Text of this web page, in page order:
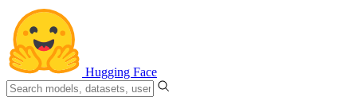
Hugging Face